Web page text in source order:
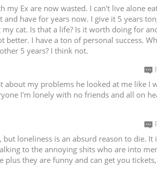
Ex are now wasted. I can't live alone
have for years now. I give it 5 years
cat. Is that a life? Is it worth doing for
better. I have a ton of personal success.
5 years? I think not.
about my problems he looked at me like I
I'm lonely with no friends and all on
loneliness is an absurd reason to die. It
to the annoying shits who are into
they are funny and can get you tickets,